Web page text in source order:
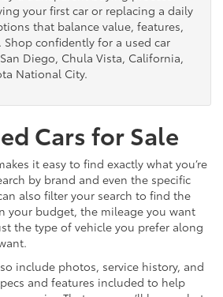
your first car or replacing a daily
that balance value, features,
confidently for a used car
Diego, Chula Vista, California,
National City.
Cars for Sale
it easy to find exactly what you’re
by brand and even the specific
also filter your search to find the
your budget, the mileage you want
the type of vehicle you prefer along
include photos, service history, and
and features included to help